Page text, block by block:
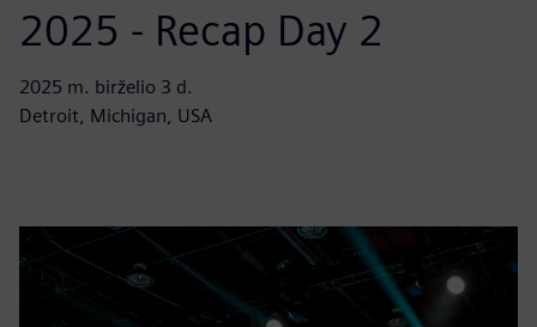
2025 - Recap Day 2
2025 m. birželio 3 d.
Detroit, Michigan, USA